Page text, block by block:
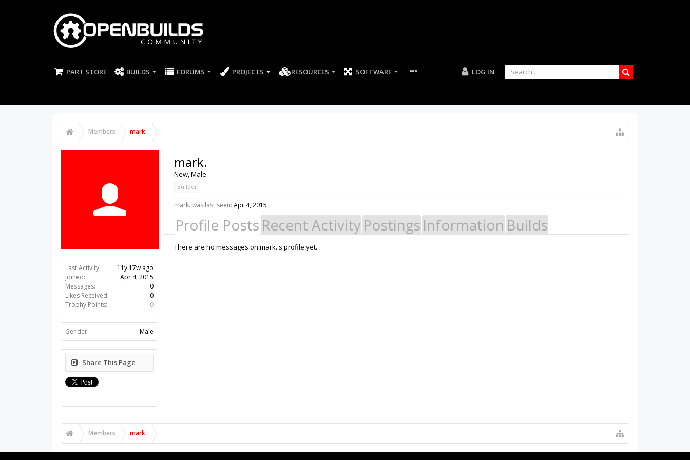
PART STORE BUILDS FORUMS PROJECTS RESOURCES SOFTWARE LOG IN
Members mark.
Last Activity:
11y 17w ago
Joined:
Apr 4, 2015
Messages:
0
Likes Received:
0
Trophy Points:
0
Gender: Male
Share This Page
mark.
New, Male
Builder
mark. was last seen: Apr 4, 2015
Profile Posts Recent ActivityPostings Information Builds
There are no messages on mark.'s profile yet.
Members mark.